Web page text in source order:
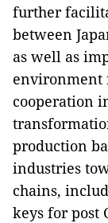
further
between
as well as
environment
cooperation
production
industries
chains,
keys for post